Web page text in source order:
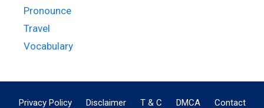
Pronounce
Travel
Vocabulary
Privacy Policy Disclaimer T & C DMCA Contact